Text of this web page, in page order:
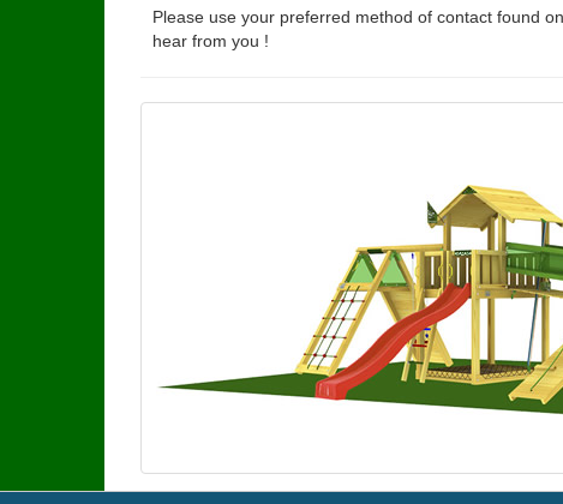
Please use your preferred method of contact found
hear from you !